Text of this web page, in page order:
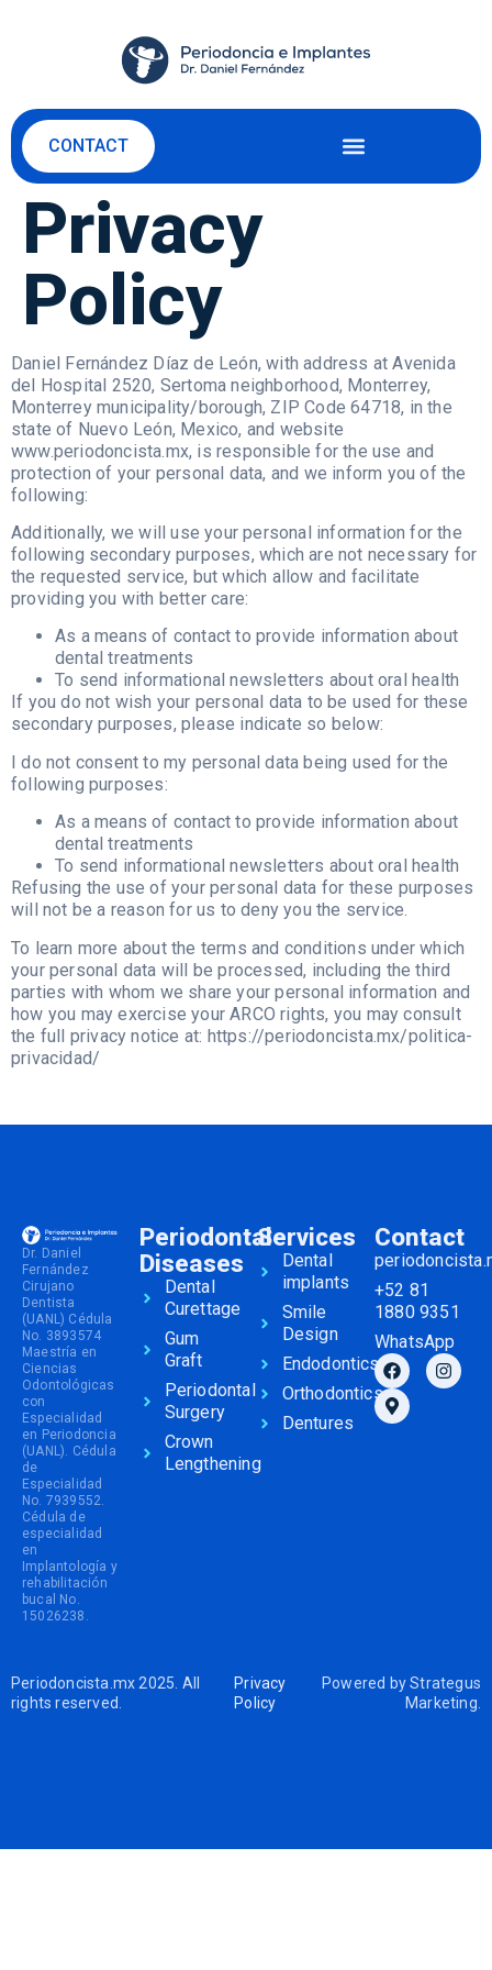
CONTACT
Privacy
Policy
Daniel Fernández Díaz de León, with address at Avenida
del Hospital 2520, Sertoma neighborhood, Monterrey,
Monterrey municipality/borough, ZIP Code 64718, in the
state of Nuevo León, Mexico, and website
www.periodoncista.mx, is responsible for the use and
protection of your personal data, and we inform you of the
following:
Additionally, we will use your personal information for the
following secondary purposes, which are not necessary for
the requested service, but which allow and facilitate
providing you with better care:
As a means of contact to provide information about
dental treatments
To send informational newsletters about oral health
If you do not wish your personal data to be used for these
secondary purposes, please indicate so below:
I do not consent to my personal data being used for the
following purposes:
As a means of contact to provide information about
dental treatments
To send informational newsletters about oral health
Refusing the use of your personal data for these purposes
will not be a reason for us to deny you the service.
To learn more about the terms and conditions under which
your personal data will be processed, including the third
parties with whom we share your personal information and
how you may exercise your ARCO rights, you may consult
the full privacy notice at: https://periodoncista.mx/politica-
privacidad/
Dr. Daniel
Fernández
Cirujano
Dentista
(UANL) Cédula
No. 3893574
Maestría en
Ciencias
Odontológicas
con
Especialidad
en Periodoncia
(UANL). Cédula
de
Especialidad
No. 7939552.
Cédula de
especialidad
en
Implantología y
rehabilitación
bucal No.
15026238.
Periodontal
Diseases
Dental
Curettage
Gum
Graft
Periodontal
Surgery
Crown
Lengthening
Services
Dental
implants
Smile
Design
Endodontics
Orthodontics
Dentures
Contact
+52 81
1880 9351
WhatsApp
Periodoncista.mx 2025. All
rights reserved.
Privacy
Policy
Powered byStrategus
Marketing